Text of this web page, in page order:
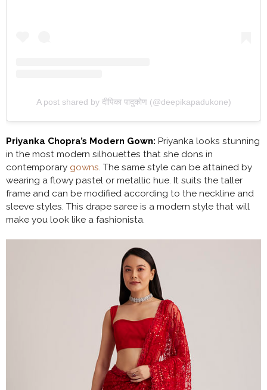
A post shared by दीपिका पादुकोण (@deepikapadukone)
Priyanka Chopra’s Modern Gown: Priyanka looks stunning
in the most modern silhouettes that she dons in
contemporary gowns. The same style can be attained by
wearing a flowy pastel or metallic hue. It suits the taller
frame and can be modified according to the neckline and
sleeve styles. This drape saree is a modern style that will
make you look like a fashionista.